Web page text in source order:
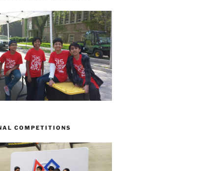
COMPETITIONS